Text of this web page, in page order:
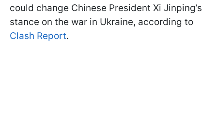
could change Chinese President Xi Jinping’s
stance on the war in Ukraine, according to
Clash Report.